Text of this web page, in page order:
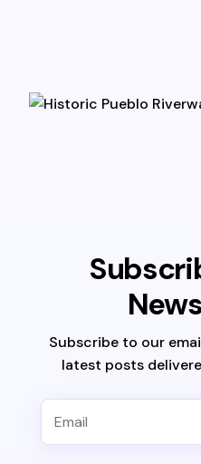
Subscribe to our
latest posts